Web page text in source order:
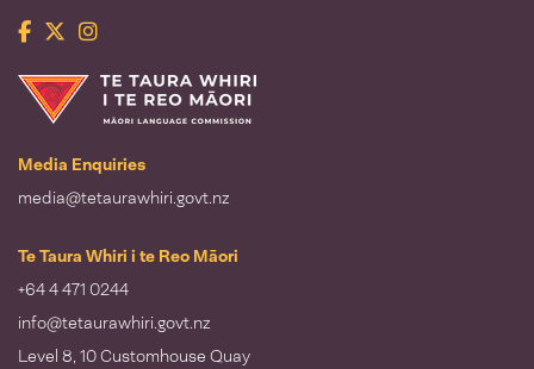
Facebook
TwitterInstagram
Te Taura Whiri i te Reo Māori
Media Enquiries
media@tetaurawhiri.govt.nz
Te Taura Whiri i te Reo Māori
+64 4 471 0244
info@tetaurawhiri.govt.nz
Level 8, 10 Customhouse Quay